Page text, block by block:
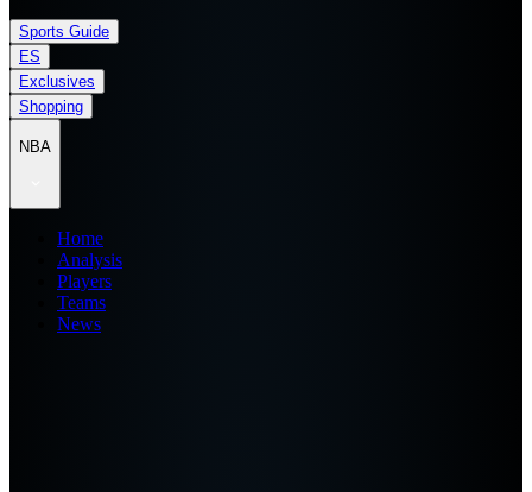
Sports Guide
ES
Exclusives
Shopping
NBA
Home
Analysis
Players
Teams
News